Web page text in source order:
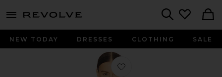
menu - shows more content
NEW TODAY DRESSES CLOTHING SALE
Favorite Jasmine Mini Dress in